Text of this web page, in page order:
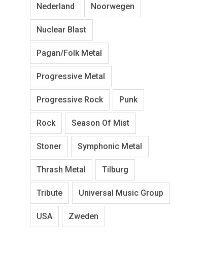
Nederland Noorwegen
Nuclear Blast
Pagan/Folk Metal
Progressive Metal
Progressive Rock Punk
Rock Season Of Mist
Stoner Symphonic Metal
Thrash Metal Tilburg
Tribute Universal Music Group
USA Zweden